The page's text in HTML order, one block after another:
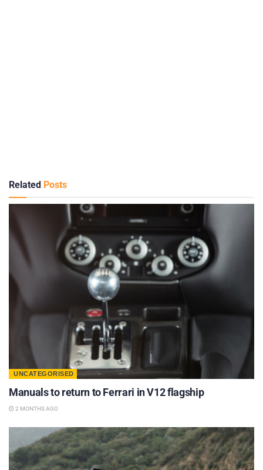
Related Posts
UNCATEGORISED
Manuals to return to Ferrari in V12 flagship
2 MONTHS AGO